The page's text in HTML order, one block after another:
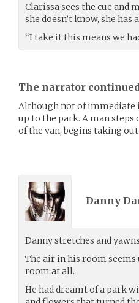
Clarissa sees the cue and
she doesn’t know, she
“I take it this means we
The narrator
Although not of immediate
up to the park. A man steps
of the van, begins taking
Danny
Danny stretches and
The air in his room
room at all.
He had dreamt of a park